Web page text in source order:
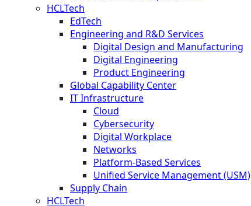
HCLTech
EdTech
Engineering and R&D Services
Digital Design and Manufacturing
Digital Engineering
Product Engineering
Global Capability Center
IT Infrastructure
Cloud
Cybersecurity
Digital Workplace
Networks
Platform-Based Services
Unified Service Management (USM)
Supply Chain
HCLTech